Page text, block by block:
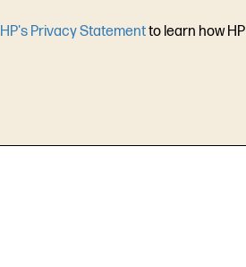
HP's Privacy Statementto learn how